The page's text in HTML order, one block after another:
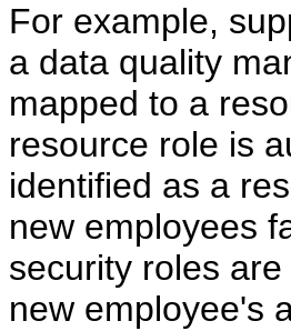
For example,
a data quality
mapped to a
resource role is
identified as a
new employees
security roles
new employee's